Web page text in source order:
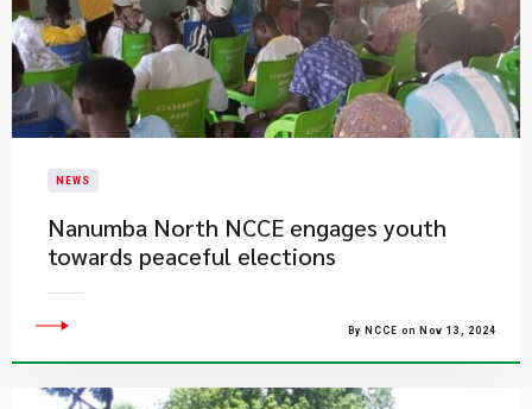
NEWS
Nanumba North NCCE engages youth
towards peaceful elections
By NCCE on Nov 13, 2024